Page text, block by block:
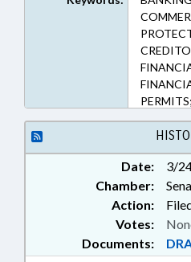
Date:
3/
Chamber:
Action:
Documents:
Votes: